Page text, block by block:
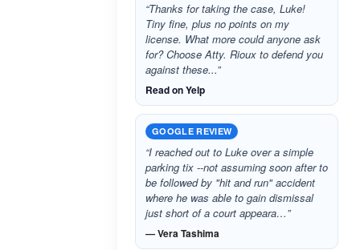
“Thanks for taking the case, Luke!
Tiny fine, plus no points on my
license. What more could anyone ask
for? Choose Atty. Rioux to defend you
against these...”
Read on Yelp
GOOGLE REVIEW
“I reached out to Luke over a simple
parking tix --not assuming soon after to
be followed by "hit and run" accident
where he was able to gain dismissal
just short of a court appeara…”
— Vera Tashima